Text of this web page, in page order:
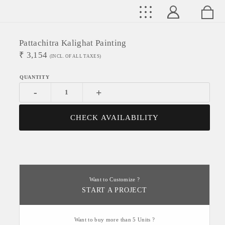
Pattachitra Kalighat Painting
₹ 3,154 (INCL. OF ALL TAXES)
- +
CHECK AVAILABILITY
Want to Customize ?
START A PROJECT
Want to buy more than 5 Units ?